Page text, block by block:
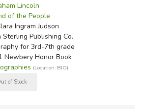
Lincoln
of the People
Ingram Judson
Sterling Publishing Co.
for 3rd-7th grade
Newbery Honor Book
(Location: BIO)